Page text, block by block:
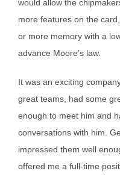
would allow the
more features on the
or more memory with a
advance Moore’s law.
It was an exciting
great teams, had some
enough to meet him and
conversations with him.
impressed them well
offered me a full-time